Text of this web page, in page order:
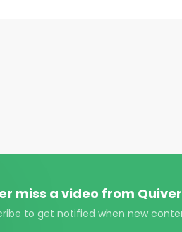
miss a video from
to get notified when new